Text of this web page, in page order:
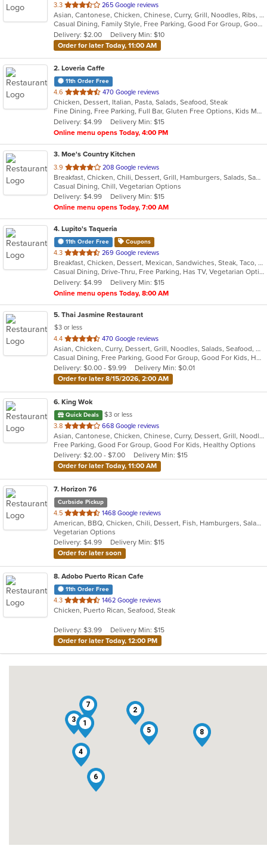
3.3 out
of
5
stars.
265 Google reviews
Asian, Cantonese, Chicken, Chinese, Curry, Grill, Noodles, Ribs, Salads, Seafood, Soup, Steak, Thai, Wings
Casual Dining, Family Style, Free Parking, Good For Group, Good For Kids, Has TV, Healthy Options, Vegetarian Options
Delivery: $2.00
Delivery Min: $10
Order for later Today, 11:00 AM
2. Loveria Caffe
11th Order Free
4.6 out
of
5
stars.
470 Google reviews
Chicken, Dessert, Italian, Pasta, Salads, Seafood, Steak
Fine Dining, Free Parking, Full Bar, Gluten Free Options, Kids Menu, Organic Options, Romantic, Vegan Options, Vegetarian Options
Delivery: $4.99
Delivery Min: $15
Online menu opens Today, 4:00 PM
3. Moe's Country Kitchen
3.9 out
of
5
stars.
208 Google reviews
Breakfast, Chicken, Chili, Dessert, Grill, Hamburgers, Salads, Sandwiches, Seafood, Soup, Steak, Wings
Casual Dining, Chill, Vegetarian Options
Delivery: $4.99
Delivery Min: $15
Online menu opens Today, 7:00 AM
4. Lupito's Taqueria
11th Order Free Coupons
4.3 out
of
5
stars.
269 Google reviews
Breakfast, Chicken, Dessert, Mexican, Sandwiches, Steak, Taco, Tex-Mex
Casual Dining, Drive-Thru, Free Parking, Has TV, Vegetarian Options
Delivery: $4.99
Delivery Min: $15
Online menu opens Today, 8:00 AM
5. Thai Jasmine Restaurant
$3 or less
4.4 out
of
5
stars.
470 Google reviews
Asian, Chicken, Curry, Dessert, Grill, Noodles, Salads, Seafood, Soup, Steak, Thai
Casual Dining, Free Parking, Good For Group, Good For Kids, Has TV, Outdoor Seating, Vegan Options, Vegetarian Options
Delivery: $0.00 - $9.99
Delivery Min: $0.01
Order for later 8/15/2026, 2:00 AM
6. King Wok
Quick Deals
$3 or less
3.8 out
of
5
stars.
668 Google reviews
Asian, Cantonese, Chicken, Chinese, Curry, Dessert, Grill, Noodles, Salads, Seafood, Soup, Steak, Wings
Free Parking, Good For Group, Good For Kids, Healthy Options
Delivery: $2.00 - $7.00
Delivery Min: $15
Order for later Today, 11:00 AM
7. Horizon 76
Curbside Pickup
4.5 out
of
5
stars.
1468 Google reviews
American, BBQ, Chicken, Chili, Dessert, Fish, Hamburgers, Salads, Sandwiches, Seafood, Steak, Wings
Vegetarian Options
Delivery: $4.99
Delivery Min: $15
Order for later soon
8. Adobo Puerto Rican Cafe
11th Order Free
4.3 out
of
stars.
1462 Google reviews
Chicken, Puerto Rican, Seafood, Steak
Delivery: $3.99
Delivery Min: $15
Order for later Today, 12:00 PM
1
2
3
4
5
6
7
8